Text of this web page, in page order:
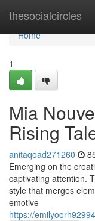
thesocialcircles
Home
Home
1
Mia
Rising
anitaqoad271260
Emerging on the
captivating attention.
style that merges
emotive
https://